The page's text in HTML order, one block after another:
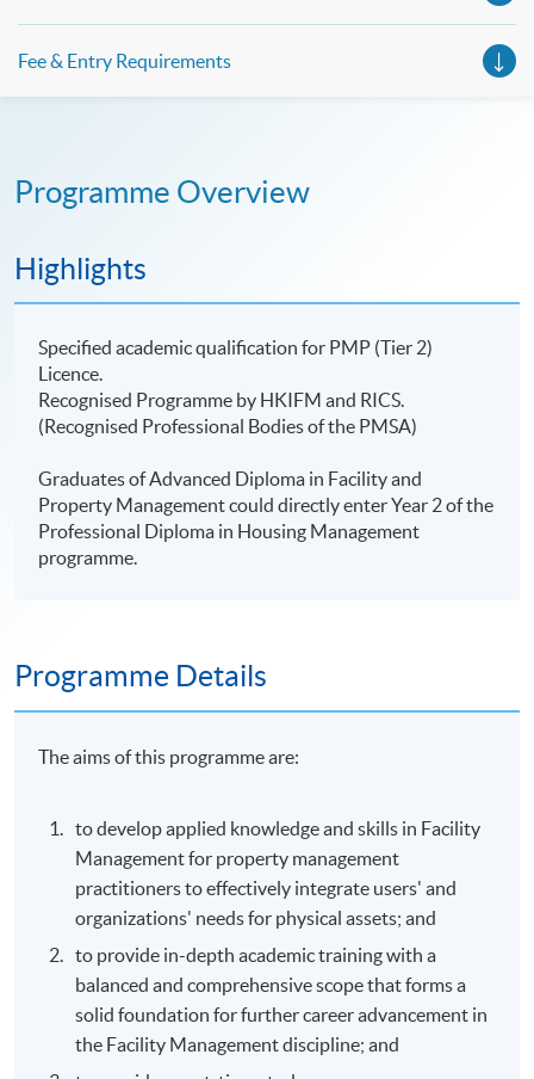
Fee & Entry Requirements
Programme Overview
Highlights
Specified academic qualification for PMP (Tier 2)
Licence.
Recognised Programme by HKIFM and RICS.
(Recognised Professional Bodies of the PMSA)
Graduates of Advanced Diploma in Facility and
Property Management could directly enter Year 2 of the
Professional Diploma in Housing Management
programme.
Programme Details
The aims of this programmeare:
to develop applied knowledge and skills in Facility
Management for property management
practitioners to effectively integrate users' and
organizations' needs for physical assets; and
to provide in-depth academic training with a
balanced and comprehensive scope that forms a
solid foundation for further career advancement in
the Facility Management discipline; and